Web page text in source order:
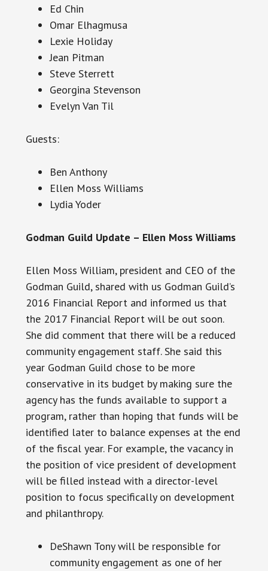
Ed Chin
Omar Elhagmusa
Lexie Holiday
Jean Pitman
Steve Sterrett
Georgina Stevenson
Evelyn Van Til
Guests:
Ben Anthony
Ellen Moss Williams
Lydia Yoder
Godman Guild Update – Ellen Moss Williams
Ellen Moss William, president and CEO of the
Godman Guild, shared with us Godman Guild’s
2016 Financial Report and informed us that
the 2017 Financial Report will be out soon.
She did comment that there will be a reduced
community engagement staff. She said this
year Godman Guild chose to be more
conservative in its budget by making sure the
agency has the funds available to support a
program, rather than hoping that funds will be
identified later to balance expenses at the end
of the fiscal year. For example, the vacancy in
the position of vice president of development
will be filled instead with a director-level
position to focus specifically on development
and philanthropy.
DeShawn Tony will be responsible for
community engagement as one of her